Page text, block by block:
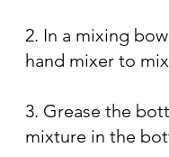
2. In a mixing
hand mixer to
3. Grease the
mixture in the